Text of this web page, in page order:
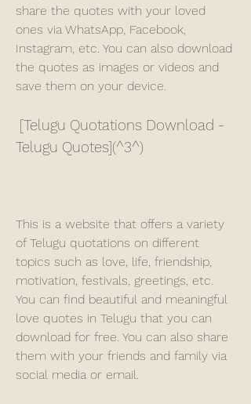
share the quotes with your loved
ones via WhatsApp, Facebook,
Instagram, etc. You can also download
the quotes as images or videos and
save them on your device.
Telugu Quotes](^3^)
This is a website that offers a variety
of Telugu quotations on different
topics such as love, life, friendship,
motivation, festivals, greetings, etc.
You can find beautiful and meaningful
love quotes in Telugu that you can
download for free. You can also share
them with your friends and family via
social media or email.